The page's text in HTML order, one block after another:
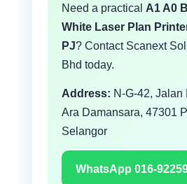
Need a practical A1 A0
White Laser Plan
PJ? Contact Scanext
Bhd today.
Address: N-G-42, Jalan
Ara Damansara, 47301
Selangor
WhatsApp 016-